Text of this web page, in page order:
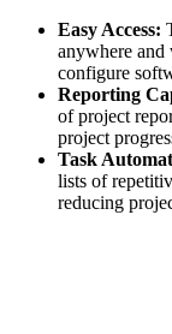
Easy Access:
anywhere
configure
Reporting
of project
project
Task
lists of
reducing